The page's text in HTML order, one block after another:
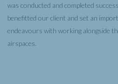
was conducted and completed
benefitted our client and set an
endeavours with working alongside
airspaces.